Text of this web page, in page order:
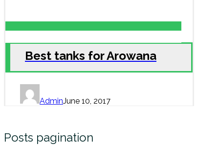
Best tanks for Arowana
AdminJune 10, 2017
Posts pagination